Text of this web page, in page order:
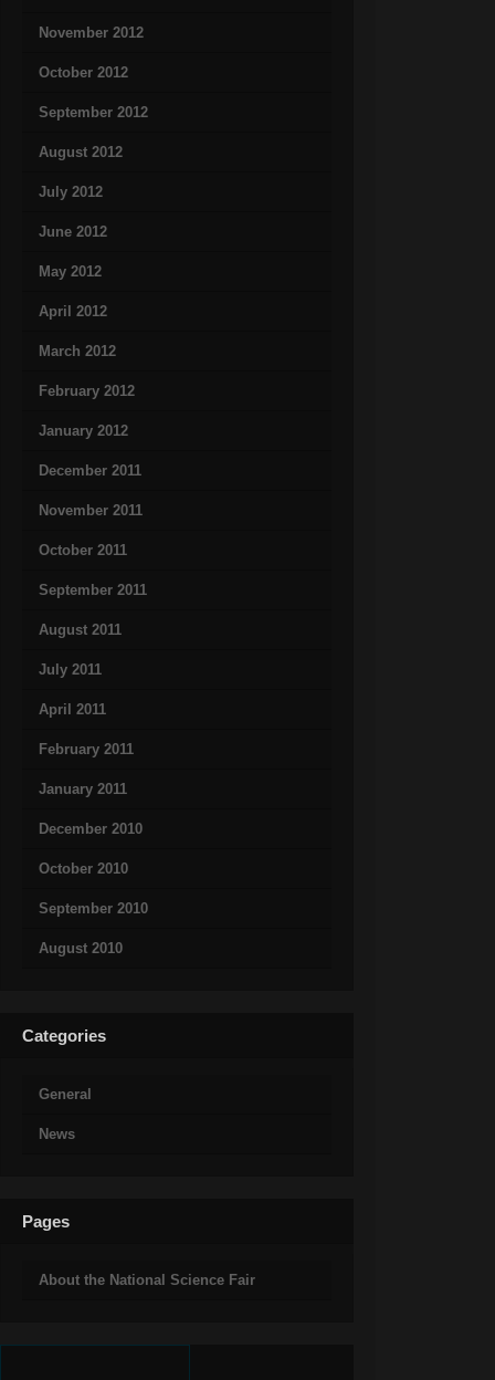
November 2012
October 2012
September 2012
August 2012
July 2012
June 2012
May 2012
April 2012
March 2012
February 2012
January 2012
December 2011
November 2011
October 2011
September 2011
August 2011
July 2011
April 2011
February 2011
January 2011
December 2010
October 2010
September 2010
August 2010
Categories
General
News
Pages
About the National Science Fair